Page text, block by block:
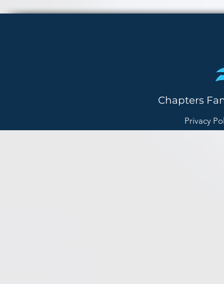
Chapters
Privacy